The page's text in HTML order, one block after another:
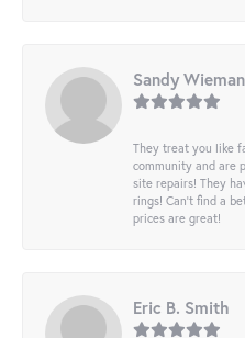
Sandy
They treat you like
community and are
site repairs! They
rings! Can’t find a
prices are great!
Eric B. Smith